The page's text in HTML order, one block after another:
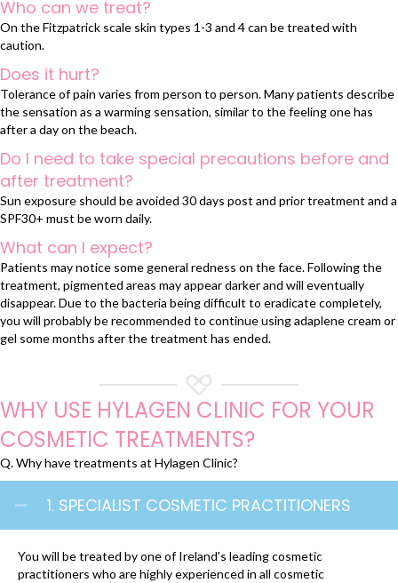
Who can we treat?
On the Fitzpatrick scale skin types 1-3 and 4 can be treated with
caution.
Does it hurt?
Tolerance of pain varies from person to person. Many patients describe
the sensation as a warming sensation, similar to the feeling one has
after a day on the beach.
Do I need to take special precautions before and
after treatment?
Sun exposure should be avoided 30 days post and prior treatment and a
SPF30+ must be worn daily.
What can I expect?
Patients may notice some general redness on the face. Following the
treatment, pigmented areas may appear darker and will eventually
disappear. Due to the bacteria being difficult to eradicate completely,
you will probably be recommended to continue using adaplene cream or
gel some months after the treatment has ended.
WHY USE HYLAGEN CLINIC FOR YOUR
COSMETIC TREATMENTS?
Q. Why have treatments at Hylagen Clinic?
1. SPECIALIST COSMETIC PRACTITIONERS
You will be treated by one of Ireland's leading cosmetic
practitioners who are highly experienced in all cosmetic